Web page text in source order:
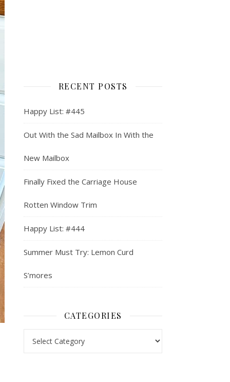
RECENT POSTS
Happy List: #445
Out With the Sad Mailbox In With the
New Mailbox
Finally Fixed the Carriage House
Rotten Window Trim
Happy List: #444
Summer Must Try: Lemon Curd
S’mores
CATEGORIES